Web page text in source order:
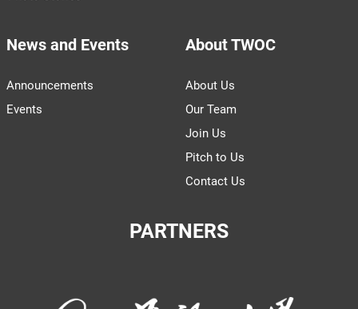
News and Events
Announcements
Events
About TWOC
About Us
Our Team
Join Us
Pitch to Us
Contact Us
PARTNERS